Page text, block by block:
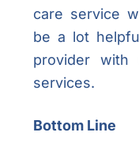
care service
be a lot
provider with
services.
Bottom Line